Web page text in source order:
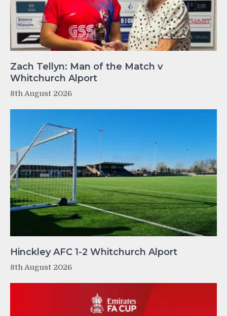
Zach Tellyn: Man of the Match v
Whitchurch Alport
8th August 2026
Hinckley AFC 1-2 Whitchurch Alport
8th August 2026